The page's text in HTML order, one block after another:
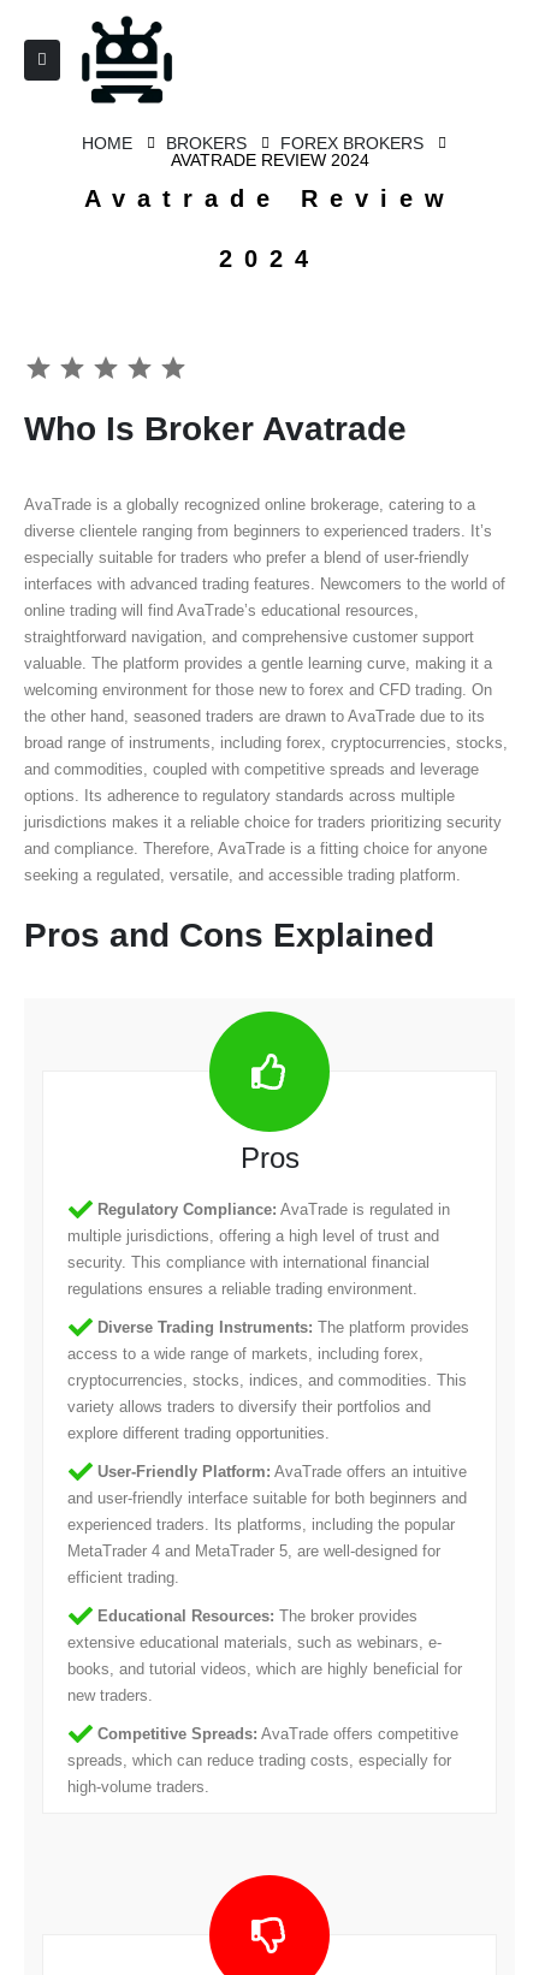
HOME BROKERS
FOREX BROKERS
AVATRADE REVIEW 2024
Avatrade Review
2024
Who Is Broker Avatrade
AvaTrade is a globally recognized online brokerage, catering to a
diverse clientele ranging from beginners to experienced traders. It’s
especially suitable for traders who prefer a blend of user-friendly
interfaces with advanced trading features. Newcomers to the world of
online trading will find AvaTrade’s educational resources,
straightforward navigation, and comprehensive customer support
valuable. The platform provides a gentle learning curve, making it a
welcoming environment for those new to forex and CFD trading. On
the other hand, seasoned traders are drawn to AvaTrade due to its
broad range of instruments, including forex, cryptocurrencies, stocks,
and commodities, coupled with competitive spreads and leverage
options. Its adherence to regulatory standards across multiple
jurisdictions makes it a reliable choice for traders prioritizing security
and compliance. Therefore, AvaTrade is a fitting choice for anyone
seeking a regulated, versatile, and accessible trading platform.
Pros and Cons Explained
Pros
Regulatory Compliance: AvaTrade is regulated in
multiple jurisdictions, offering a high level of trust and
security. This compliance with international financial
regulations ensures a reliable trading environment.
Diverse Trading Instruments: The platform provides
access to a wide range of markets, including forex,
cryptocurrencies, stocks, indices, and commodities. This
variety allows traders to diversify their portfolios and
explore different trading opportunities.
User-Friendly Platform: AvaTrade offers an intuitive
and user-friendly interface suitable for both beginners and
experienced traders. Its platforms, including the popular
MetaTrader 4 and MetaTrader 5, are well-designed for
efficient trading.
Educational Resources: The broker provides
extensive educational materials, such as webinars, e-
books, and tutorial videos, which are highly beneficial for
new traders.
Competitive Spreads: AvaTrade offers competitive
spreads, which can reduce trading costs, especially for
high-volume traders.